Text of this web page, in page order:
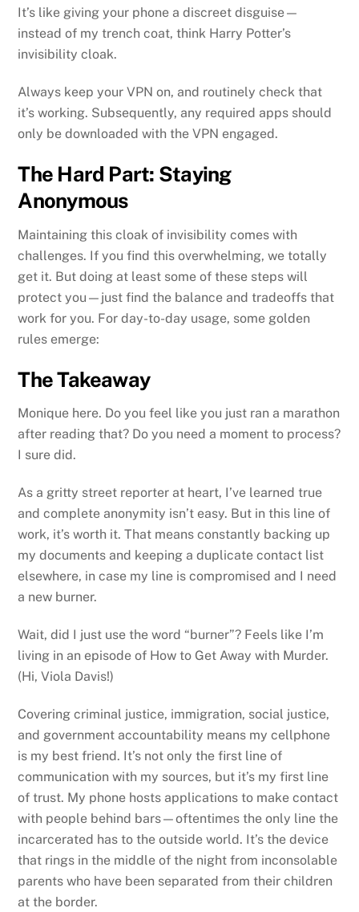
It’s like giving your phone a discreet disguise—
instead of my trench coat, think Harry Potter’s
invisibility cloak.
Always keep your VPN on, and routinely check that
it’s working. Subsequently, any required apps should
only be downloaded with the VPN engaged.
The Hard Part: Staying
Anonymous
Maintaining this cloak of invisibility comes with
challenges. If you find this overwhelming, we totally
get it. But doing at least some of these steps will
protect you—just find the balance and tradeoffs that
work for you. For day-to-day usage, some golden
rules emerge:
The Takeaway
Monique here. Do you feel like you just ran a marathon
after reading that? Do you need a moment to process?
I sure did.
As a gritty street reporter at heart, I’ve learned true
and complete anonymity isn’t easy. But in this line of
work, it’s worth it. That means constantly backing up
my documents and keeping a duplicate contact list
elsewhere, in case my line is compromised and I need
a new burner.
Wait, did I just use the word “burner”? Feels like I’m
living in an episode of How to Get Away with Murder.
(Hi, Viola Davis!)
Covering criminal justice, immigration, social justice,
and government accountability means my cellphone
is my best friend. It’s not only the first line of
communication with my sources, but it’s my first line
of trust. My phone hosts applications to make contact
with people behind bars—oftentimes the only line the
incarcerated has to the outside world. It’s the device
that rings in the middle of the night from inconsolable
parents who have been separated from their children
at the border.